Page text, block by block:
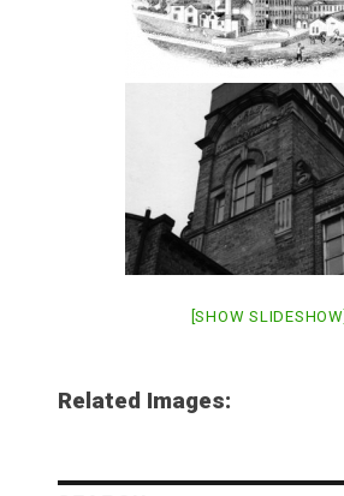
[SHOW SLIDESHOW]
Related Images: